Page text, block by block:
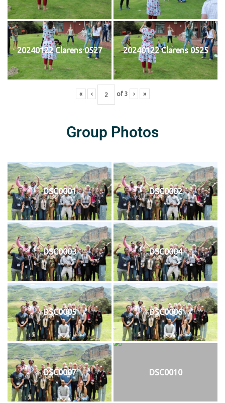
20240122 Clarens 0527 20240122 Clarens 0525
« ‹ of 3 › »
Group Photos
DSC0001 DSC0002
DSC0003 DSC0004
DSC0005 DSC0006
DSC0007 DSC0010